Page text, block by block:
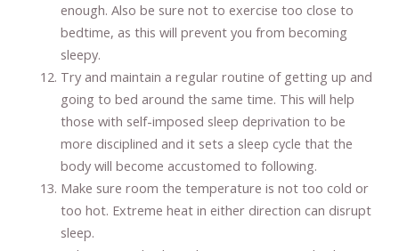
enough. Also be sure not to exercise too close to
bedtime, as this will prevent you from becoming
sleepy.
Try and maintain a regular routine of getting up and
going to bed around the same time. This will help
those with self-imposed sleep deprivation to be
more disciplined and it sets a sleep cycle that the
body will become accustomed to following.
Make sure room the temperature is not too cold or
too hot. Extreme heat in either direction can disrupt
sleep.